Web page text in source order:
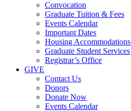
Convocation
Graduate Tuition & Fees
Events Calendar
Important Dates
Housing Accommodations
Graduate Student Services
Registrar’s Office
GIVE
Contact Us
Donors
Donate Now
Events Calendar